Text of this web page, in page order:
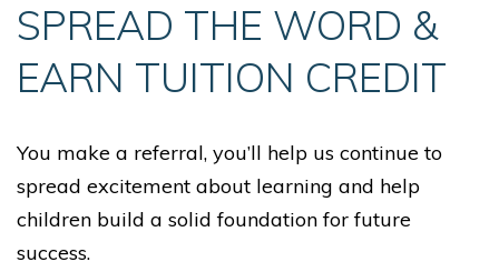
SPREAD THE WORD &
EARN TUITION CREDIT
You make a referral, you’ll help us continue to
spread excitement about learning and help
children build a solid foundation for future
success.